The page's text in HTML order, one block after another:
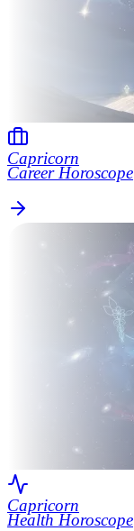
Capricorn
Career Horoscope
Capricorn
Health Horoscope